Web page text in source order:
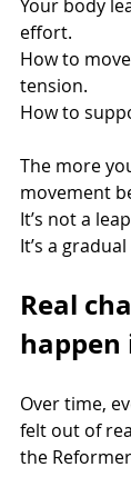
Your body
effort.
How to
tension.
How to
The more
movement
It’s not a
It’s a
Real
happen
Over time,
felt out of
the